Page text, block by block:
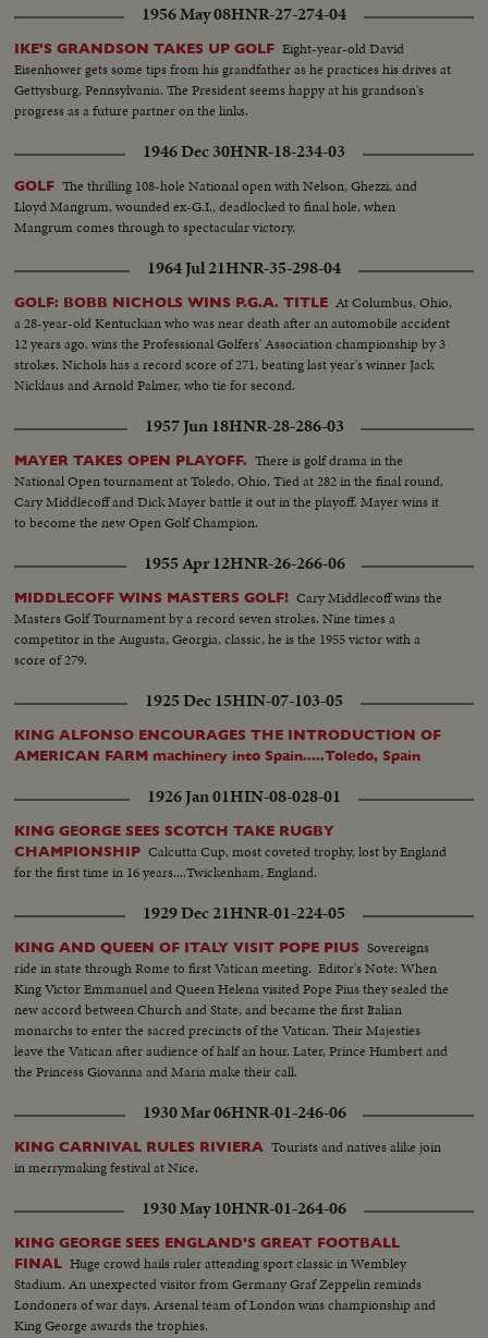
1956 May 08HNR-27-274-04
IKE'S GRANDSON TAKES UP GOLF Eight-year-old David
Eisenhower gets some tips from his grandfather as he practices his drives at
Gettysburg, Pennsylvania. The President seems happy at his grandson's
progress as a future partner on the links.
1946 Dec 30HNR-18-234-03
GOLF The thrilling 108-hole National open with Nelson, Ghezzi, and
Lloyd Mangrum, wounded ex-G.I., deadlocked to final hole, when
Mangrum comes through to spectacular victory.
1964 Jul 21HNR-35-298-04
GOLF: BOBB NICHOLS WINS P.G.A. TITLE At Columbus, Ohio,
a 28-year-old Kentuckian who was near death after an automobile accident
12 years ago, wins the Professional Golfers' Association championship by 3
strokes. Nichols has a record score of 271, beating last year's winner Jack
Nicklaus and Arnold Palmer, who tie for second.
1957 Jun 18HNR-28-286-03
MAYER TAKES OPEN PLAYOFF. There is golf drama in the
National Open tournament at Toledo, Ohio. Tied at 282 in the final round,
Cary Middlecoff and Dick Mayer battle it out in the playoff. Mayer wins it
to become the new Open Golf Champion.
1955 Apr 12HNR-26-266-06
MIDDLECOFF WINS MASTERS GOLF! Cary Middlecoff wins the
Masters Golf Tournament by a record seven strokes. Nine times a
competitor in the Augusta, Georgia, classic, he is the 1955 victor with a
score of 279.
1925 Dec 15HIN-07-103-05
KING ALFONSO ENCOURAGES THE INTRODUCTION OF
AMERICAN FARM machinery into Spain.....Toledo, Spain
1926 Jan 01HIN-08-028-01
KING GEORGE SEES SCOTCH TAKE RUGBY
CHAMPIONSHIP Calcutta Cup, most coveted trophy, lost by England
for the first time in 16 years....Twickenham, England.
1929 Dec 21HNR-01-224-05
KING AND QUEEN OF ITALY VISIT POPE PIUS Sovereigns
ride in state through Rome to first Vatican meeting. Editor's Note: When
King Victor Emmanuel and Queen Helena visited Pope Pius they sealed the
new accord between Church and State, and became the first Italian
monarchs to enter the sacred precincts of the Vatican. Their Majesties
leave the Vatican after audience of half an hour. Later, Prince Humbert and
the Princess Giovanna and Maria make their call.
1930 Mar 06HNR-01-246-06
KING CARNIVAL RULES RIVIERA Tourists and natives alike join
in merrymaking festival at Nice.
1930 May 10HNR-01-264-06
KING GEORGE SEES ENGLAND'S GREAT FOOTBALL
FINAL Huge crowd hails ruler attending sport classic in Wembley
Stadium. An unexpected visitor from Germany Graf Zeppelin reminds
Londoners of war days. Arsenal team of London wins championship and
King George awards the trophies.